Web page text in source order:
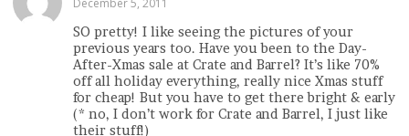
SO pretty! I like seeing the pictures of your
previous years too. Have you been to the Day-
After-Xmas sale at Crate and Barrel? It’s like 70%
off all holiday everything, really nice Xmas stuff
for cheap! But you have to get there bright & early
(* no, I don’t work for Crate and Barrel, I just like
their stuff!)